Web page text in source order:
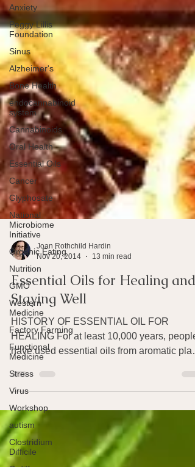
Anxiety
Peggy Lillis
Foundation
Sinus
Alzheimer's
Bone Health
endocannabinoid
system
Cannabinoids
Oral Health
Essential Oils
Cancer
Glyphosate
National
Microbiome
Initiative
Organic Eating
Nutrition
GMO
Western
Medicine
Factory Farming
Functional
Medicine
Stress
Virus
Workshop
autism
Clostridium
Difficile
Joan Rothchild Hardin
Nov 20, 2014
13 min read
Essential Oils for Healing and
Staying Well
HISTORY OF ESSENTIAL OIL FOR
HEALING For at least 10,000 years, people
have used essential oils from aromatic
as medicines – for...